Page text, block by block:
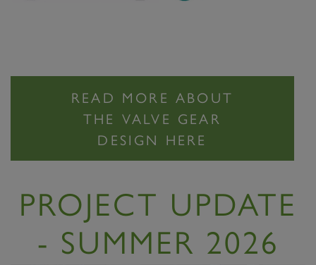
READ MORE ABOUT
THE VALVE GEAR
DESIGN HERE
PROJECT UPDATE
- SUMMER 2026